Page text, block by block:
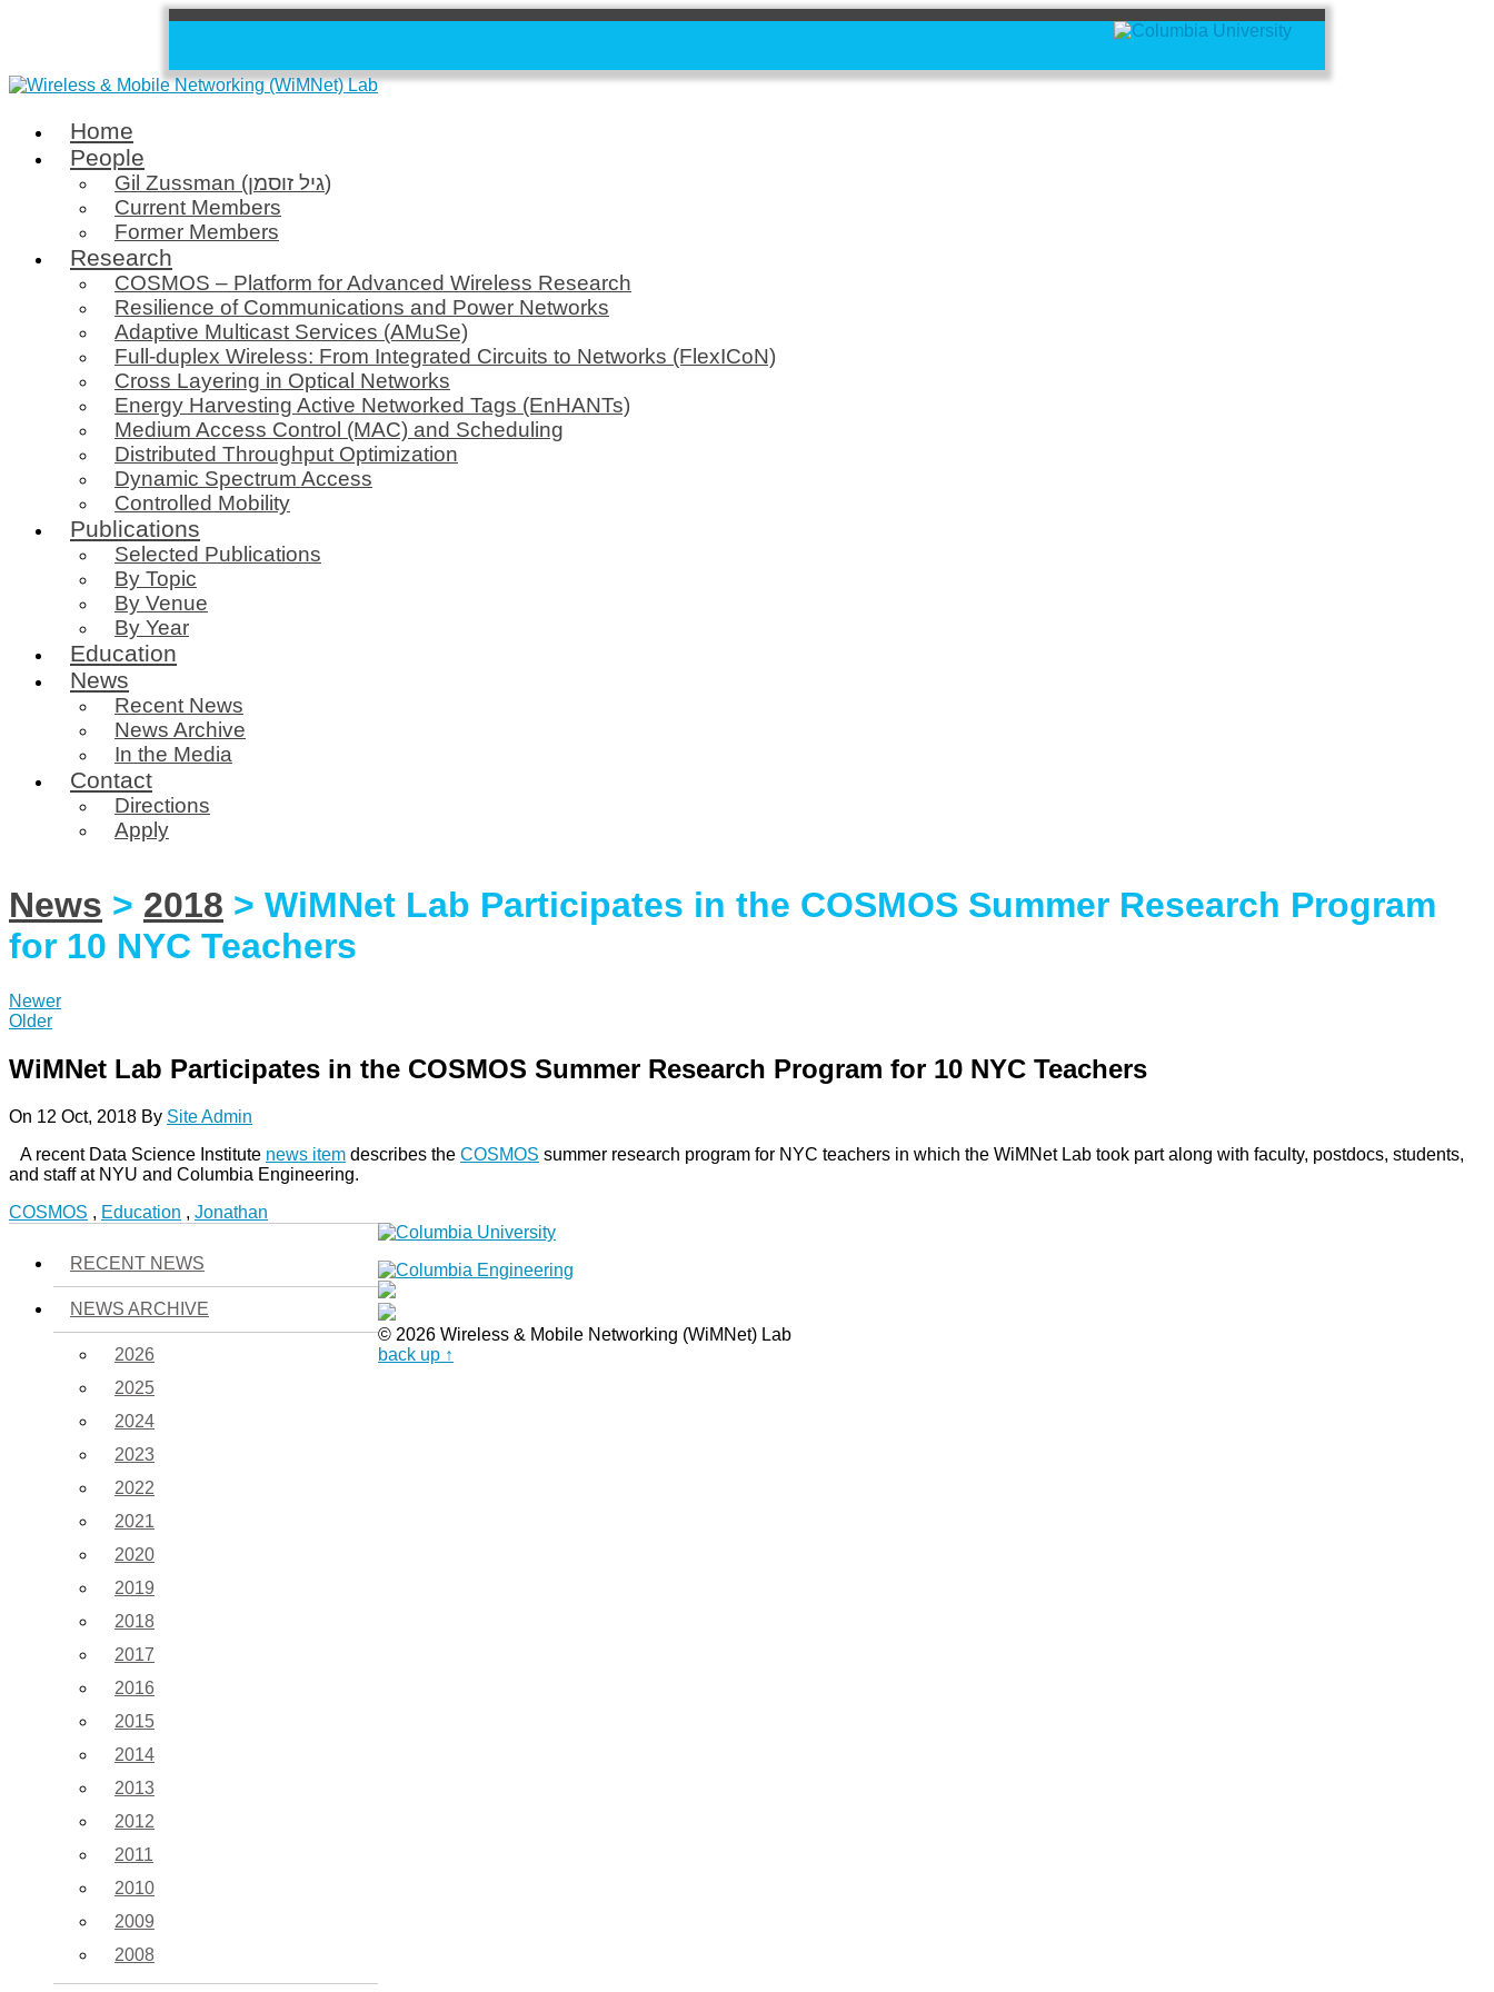
Home
People
Gil Zussman (גיל זוסמן)
Current Members
Former Members
Research
COSMOS – Platform for Advanced Wireless Research
Resilience of Communications and Power Networks
Adaptive Multicast Services (AMuSe)
Full-duplex Wireless: From Integrated Circuits to Networks (FlexICoN)
Cross Layering in Optical Networks
Energy Harvesting Active Networked Tags (EnHANTs)
Medium Access Control (MAC) and Scheduling
Distributed Throughput Optimization
Dynamic Spectrum Access
Controlled Mobility
Publications
Selected Publications
By Topic
By Venue
By Year
Education
News
Recent News
News Archive
In the Media
Contact
Directions
Apply
News > 2018 > WiMNet Lab Participates in the COSMOS Summer Research Program
for 10 NYC Teachers
Newer
Older
WiMNet Lab Participates in the COSMOS Summer Research Program for 10 NYC Teachers
On 12 Oct, 2018 By Site Admin
A recent Data Science Institute news item describes the COSMOS summer research program for NYC teachers in which the WiMNet Lab took part along with faculty, postdocs, students,
and staff at NYU and Columbia Engineering.
COSMOS , Education , Jonathan
RECENT NEWS
NEWS ARCHIVE
2026
2025
2024
2023
2022
2021
2020
2019
2018
2017
2016
2015
2014
2013
2012
2011
2010
2009
2008
© 2026 Wireless & Mobile Networking (WiMNet) Lab
back up ↑